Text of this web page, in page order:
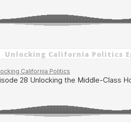
· Unlocking California Politics